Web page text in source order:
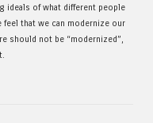
ideals of what different people
that we can modernize our
should not be “modernized”,